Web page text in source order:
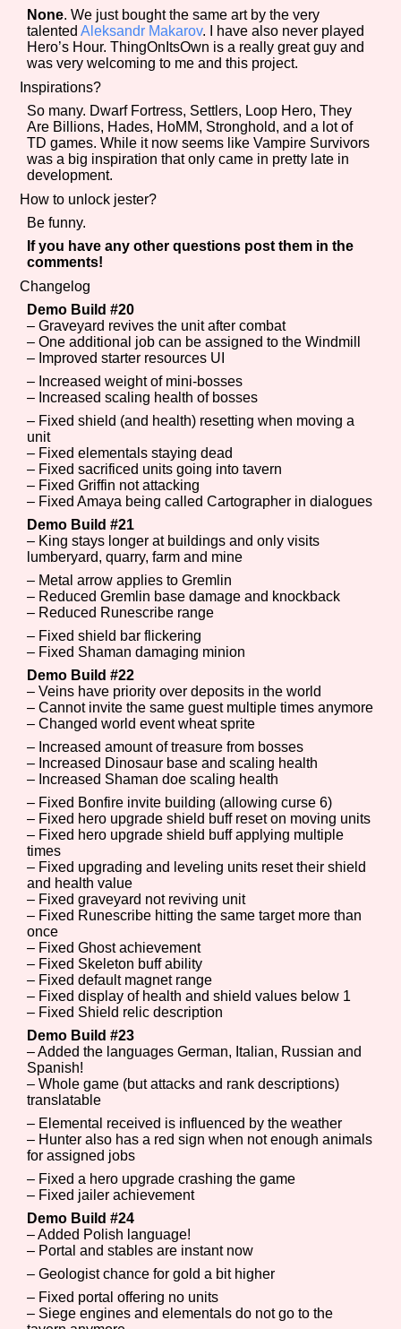
None. We just bought the same art by the very
talentedAleksandr Makarov. I have also never played
Hero’s Hour. ThingOnItsOwn is a really great guy and
was very welcoming to me and this project.
Inspirations?
So many. Dwarf Fortress, Settlers, Loop Hero, They
Are Billions, Hades, HoMM, Stronghold, and a lot of
TD games. While it now seems like Vampire Survivors
was a big inspiration that only came in pretty late in
development.
How to unlock jester?
Be funny.
If you have any other questions post them in the
comments!
Changelog
Demo Build #20
– Graveyard revives the unit after combat
– One additional job can be assigned to the Windmill
– Improved starter resources UI
– Increased weight of mini-bosses
– Increased scaling health of bosses
– Fixed shield (and health) resetting when moving a
unit
– Fixed elementals staying dead
– Fixed sacrificed units going into tavern
– Fixed Griffin not attacking
– Fixed Amaya being called Cartographer in dialogues
Demo Build #21
– King stays longer at buildings and only visits
lumberyard, quarry, farm and mine
– Metal arrow applies to Gremlin
– Reduced Gremlin base damage and knockback
– Reduced Runescribe range
– Fixed shield bar flickering
– Fixed Shaman damaging minion
Demo Build #22
– Veins have priority over deposits in the world
– Cannot invite the same guest multiple times anymore
– Changed world event wheat sprite
– Increased amount of treasure from bosses
– Increased Dinosaur base and scaling health
– Increased Shaman doe scaling health
– Fixed Bonfire invite building (allowing curse 6)
– Fixed hero upgrade shield buff reset on moving units
– Fixed hero upgrade shield buff applying multiple
times
– Fixed upgrading and leveling units reset their shield
and health value
– Fixed graveyard not reviving unit
– Fixed Runescribe hitting the same target more than
once
– Fixed Ghost achievement
– Fixed Skeleton buff ability
– Fixed default magnet range
– Fixed display of health and shield values below 1
– Fixed Shield relic description
Demo Build #23
– Added the languages German, Italian, Russian and
Spanish!
– Whole game (but attacks and rank descriptions)
translatable
– Elemental received is influenced by the weather
– Hunter also has a red sign when not enough animals
for assigned jobs
– Fixed a hero upgrade crashing the game
– Fixed jailer achievement
Demo Build #24
– Added Polish language!
– Portal and stables are instant now
– Geologist chance for gold a bit higher
– Fixed portal offering no units
– Siege engines and elementals do not go to the